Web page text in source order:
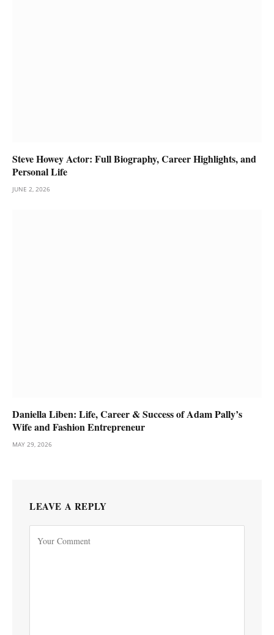
Steve Howey Actor: Full Biography, Career Highlights, and
Personal Life
JUNE 2, 2026
Daniella Liben: Life, Career & Success of Adam Pally’s
Wife and Fashion Entrepreneur
MAY 29, 2026
LEAVE A REPLY